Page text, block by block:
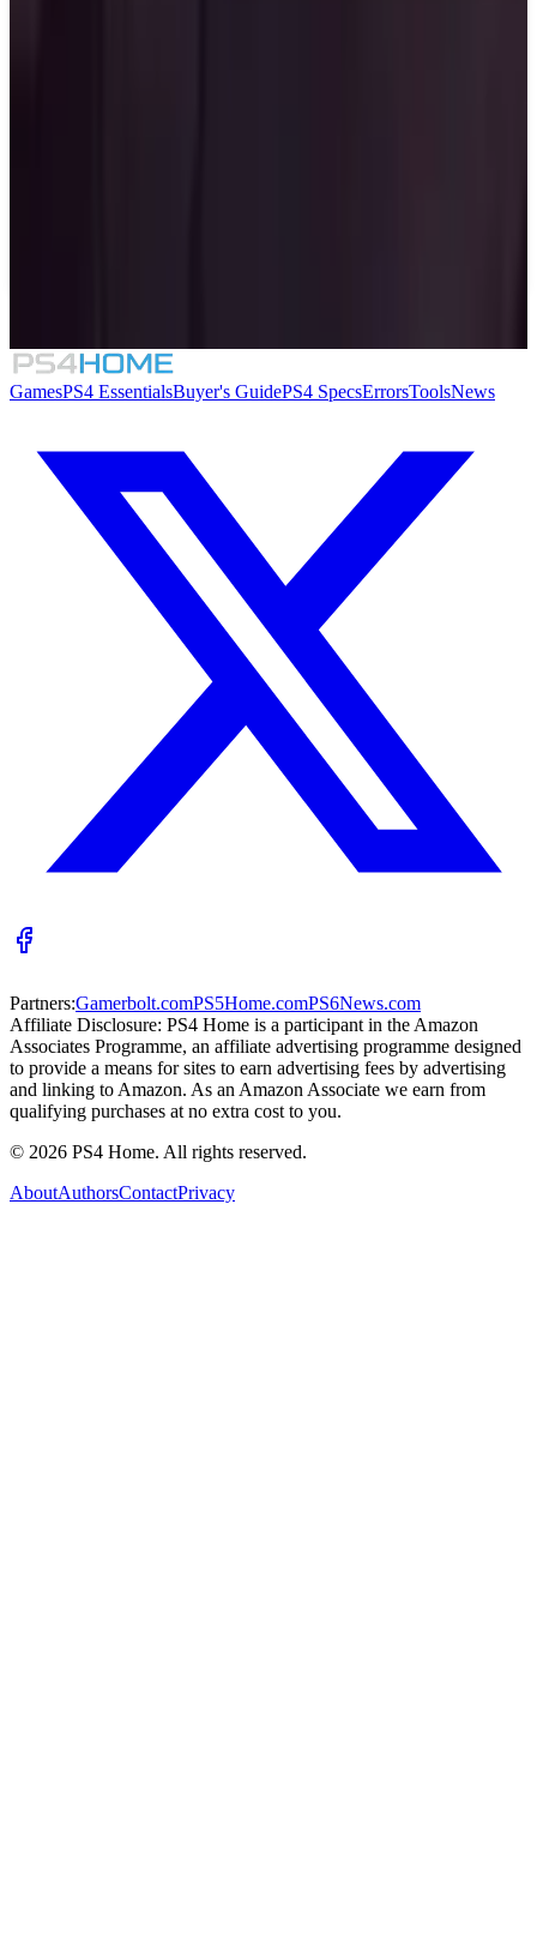
GamesPS4 EssentialsBuyer's GuidePS4 SpecsErrorsToolsNews
Partners:Gamerbolt.comPS5Home.comPS6News.com
Affiliate Disclosure: PS4 Home is a participant in the Amazon
Associates Programme, an affiliate advertising programme designed
to provide a means for sites to earn advertising fees by advertising
and linking to Amazon. As an Amazon Associate we earn from
qualifying purchases at no extra cost to you.
© 2026 PS4 Home. All rights reserved.
AboutAuthorsContactPrivacy